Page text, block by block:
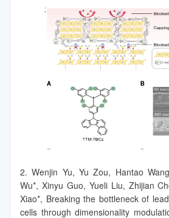
2. Wenjin Yu, Yu Zou, Hantao
Wu*, Xinyu Guo, Yueli Liu, Zhijian
Xiao*, Breaking the bottleneck of
cells through dimensionality